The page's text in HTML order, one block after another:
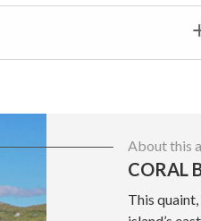
About this
CORAL
This